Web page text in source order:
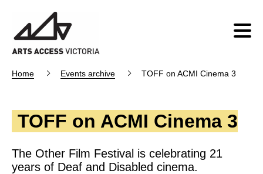
Home Events archive TOFF on ACMI Cinema 3
TOFF on ACMI Cinema 3
The Other Film Festival is celebrating 21
years of Deaf and Disabled cinema.